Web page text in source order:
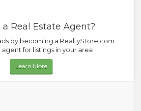
a Real Estate Agent?
by becoming a RealtyStore.com
for listings in your area
Learn More